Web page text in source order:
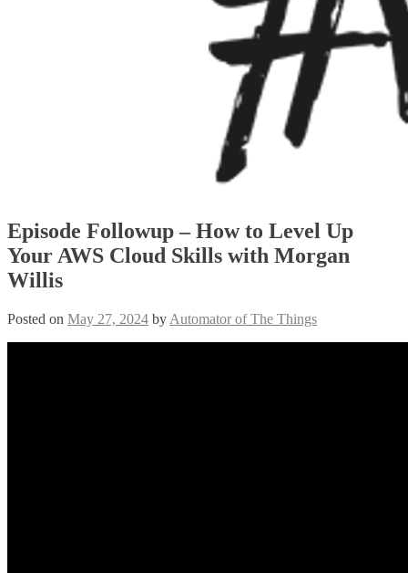
Episode Followup – How to Level Up
Your AWS Cloud Skills with Morgan
Willis
Posted on May 27, 2024 by Automator of The Things